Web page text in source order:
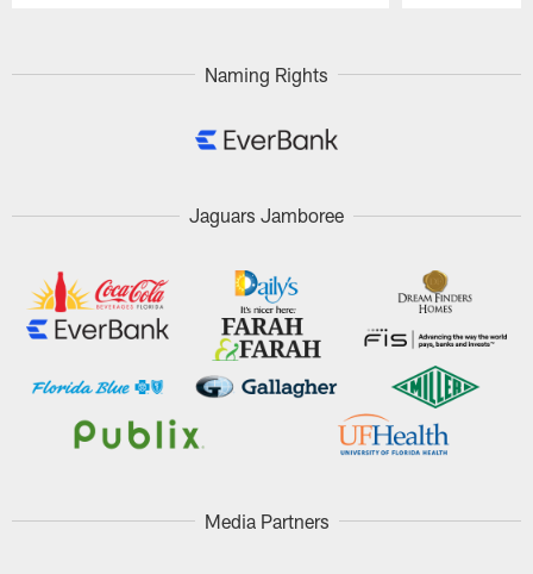
Naming Rights
Jaguars Jamboree
Media Partners